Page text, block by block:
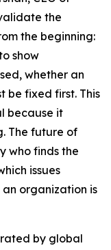
the
the beginning:
show
whether an
be fixed first. This
because it
The future of
who finds the
issues
organization is
by global